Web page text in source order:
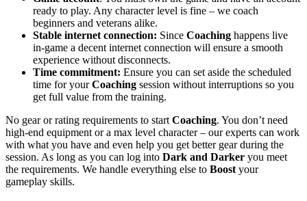
ready to play. Any character level is fine – we coach
beginners and veterans alike.
Stable internet connection: Since Coaching happens live
in-game a decent internet connection will ensure a smooth
experience without disconnects.
Time commitment: Ensure you can set aside the scheduled
time for yourCoaching session without interruptions so you
get full value from the training.
No gear or rating requirements to start Coaching. You don’t need
high-end equipment or a max level character – our experts can work
with what you have and even help you get better gear during the
session. As long as you can log into Dark and Darker you meet
the requirements. We handle everything else to Boost your
gameplay skills.